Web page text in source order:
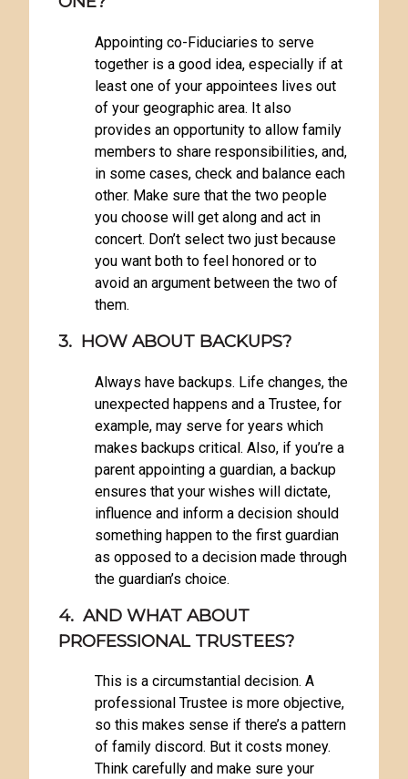
Appointing co-Fiduciaries to serve
together is a good idea, especially if at
least one of your appointees lives out
of your geographic area. It also
provides an opportunity to allow family
members to share responsibilities, and,
in some cases, check and balance each
other. Make sure that the two people
you choose will get along and act in
concert. Don’t select two just because
you want both to feel honored or to
avoid an argument between the two of
them.
3. HOW ABOUT BACKUPS?
Always have backups. Life changes, the
unexpected happens and a Trustee, for
example, may serve for years which
makes backups critical. Also, if you’re a
parent appointing a guardian, a backup
ensures that your wishes will dictate,
influence and inform a decision should
something happen to the first guardian
as opposed to a decision made through
the guardian’s choice.
4. AND WHAT ABOUT
PROFESSIONAL TRUSTEES?
This is a circumstantial decision. A
professional Trustee is more objective,
so this makes sense if there’s a pattern
of family discord. But it costs money.
Think carefully and make sure your